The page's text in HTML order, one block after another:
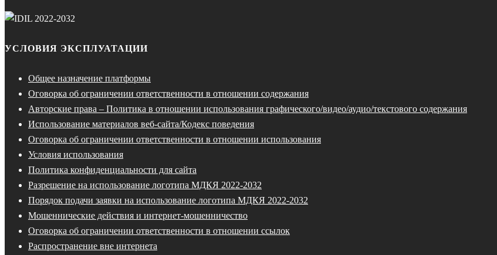
УСЛОВИЯ ЭКСПЛУАТАЦИИ
Общее назначение платформы
Оговорка об ограничении ответственности в отношении содержания
Авторские права – Политика в отношении использования графического/видео/аудио/текстового содержания
Использование материалов веб-сайта/Кодекс поведения
Оговорка об ограничении ответственности в отношении использования
Условия использования
Политика конфиденциальности для сайта
Разрешение на использование логотипа МДКЯ 2022-2032
Порядок подачи заявки на использование логотипа МДКЯ 2022-2032
Мошеннические действия и интернет-мошенничество
Оговорка об ограничении ответственности в отношении ссылок
Распространение вне интернета